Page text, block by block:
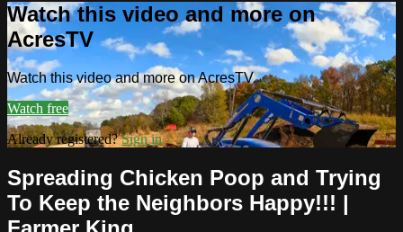
Watch this video and more on
AcresTV
Watch this video and more on AcresTV
Watch free
Already registered?Sign in
Spreading Chicken Poop and Trying
To Keep the Neighbors Happy!!! |